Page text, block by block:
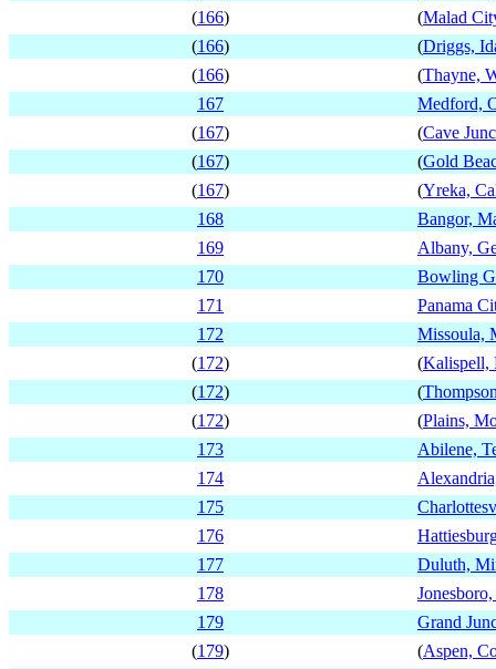
(166) (Malad
(166) (Driggs,
(166) (Thayne,
167
Medford,
(167) (Cave
(167) (Gold
(167) (Yreka,
168
Bangor,
169
Albany,
170
Bowling
171
Panama
172
Missoula,
(172) (Kalispell,
(172) (
(172) (Plains,
173
Abilene,
174
175
176
177
Duluth,
178
179
Grand
(179) (Aspen,